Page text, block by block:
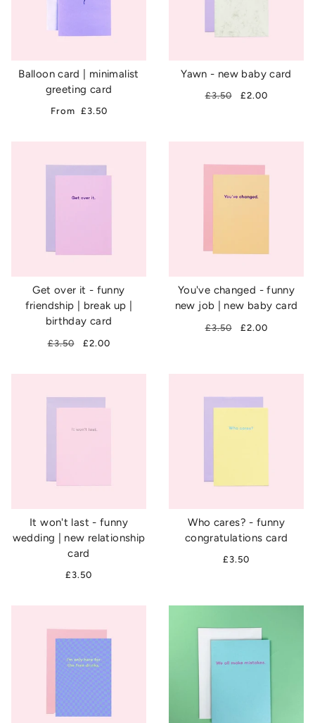
Balloon card | minimalist
greeting card
From £3.50
Yawn - new baby card
£3.50 £2.00
Get over it - funny
friendship | break up |
birthday card
£3.50 £2.00
You've changed - funny
new job | new baby card
£3.50 £2.00
It won't last - funny
wedding | new relationship
card
£3.50
Who cares? - funny
congratulations card
£3.50